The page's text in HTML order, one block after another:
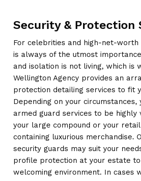
Security & Protection
For celebrities and high-net-worth
is always of the utmost
and isolation is not living, which is
Wellington Agency provides an
protection detailing services to fit
Depending on your circumstances,
armed guard services to be
your large compound or your
containing luxurious merchandise.
security guards may suit your
profile protection at your estate to
welcoming environment. In cases